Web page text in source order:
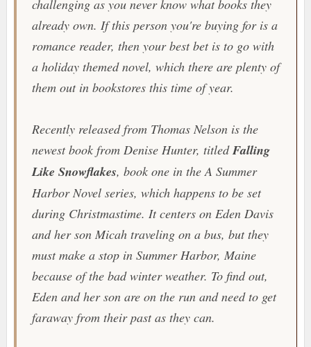
challenging as you never know what books they
already own. If this person you're buying for is a
romance reader, then your best bet is to go with
a holiday themed novel, which there are plenty of
them out in bookstores this time of year.
Recently released from Thomas Nelson is the
newest book from Denise Hunter, titledFalling
Like Snowflakes, book one in theA Summer
Harbor Novelseries, which happens to be set
during Christmastime. It centers on Eden Davis
and her son Micah traveling on a bus, but they
must make a stop in Summer Harbor, Maine
because of the bad winter weather. To find out,
Eden and her son are on the run and need to get
faraway from their past as they can.